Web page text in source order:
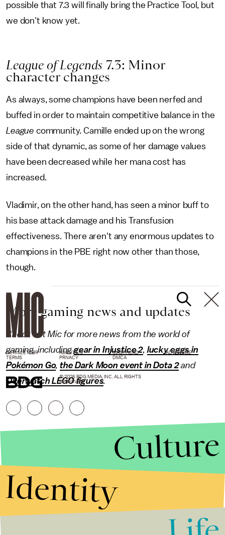
possible that 7.3 will finally bring the Practice Tool, but
we don't know yet.
League of Legends 7.3: Minor
character changes
As always, some champions have been nerfed and
buffed in order to maintain competitive balance in the
League community. Camille ended up on the wrong
side of that dynamic, as some of her damage values
have been decreased while her mana cost has
increased.
Vladimir, on the other hand, has seen a minor buff to
his base attack damage and his Transfusion
effectiveness. There aren't any enormous updates to
champions in the PBE right now other than those,
though.
More gaming news and updates
Check out Mic for more news from the world of
gaming, includinggear in Injustice 2, lucky eggs in
Pokémon Go,the Dark Moon event in Dota 2and
Overwatch LEGO figures.
NEWSLETTER ABOUT US MASTHEAD
ADVERTISE
TERMS
PRIVACY DMCA
© 2026 BDG MEDIA, INC. ALL RIGHTS
RESERVED.
Culture
Identity